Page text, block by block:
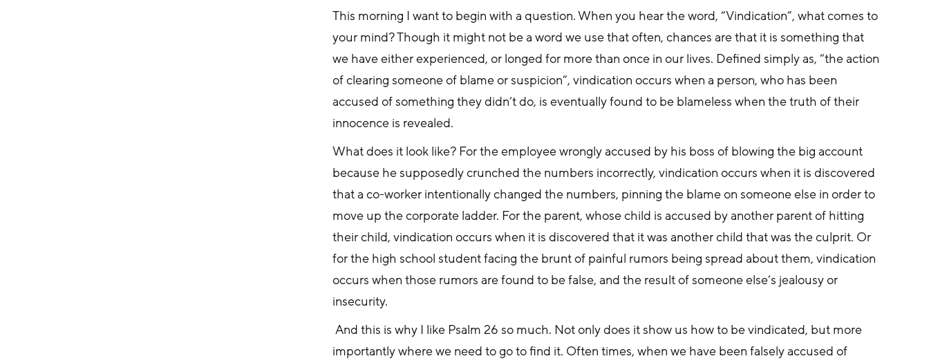
This morning I want to begin with a question. When you hear the word, “Vindication”, what comes to
your mind? Though it might not be a word we use that often, chances are that it is something that
we have either experienced, or longed for more than once in our lives. Defined simply as, “the action
of clearing someone of blame or suspicion”, vindication occurs when a person, who has been
accused of something they didn’t do, is eventually found to be blameless when the truth of their
innocence is revealed.
What does it look like? For the employee wrongly accused by his boss of blowing the big account
because he supposedly crunched the numbers incorrectly, vindication occurs when it is discovered
that a co-worker intentionally changed the numbers, pinning the blame on someone else in order to
move up the corporate ladder. For the parent, whose child is accused by another parent of hitting
their child, vindication occurs when it is discovered that it was another child that was the culprit. Or
for the high school student facing the brunt of painful rumors being spread about them, vindication
occurs when those rumors are found to be false, and the result of someone else’s jealousy or
insecurity.
And this is why I like Psalm 26 so much. Not only does it show us how to be vindicated, but more
importantly where we need to go to find it. Often times, when we have been falsely accused of